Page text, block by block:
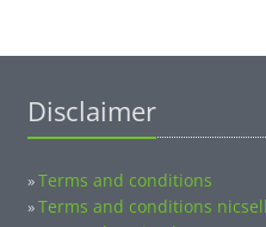
Disclaimer
»Terms and conditions
»Terms and conditions